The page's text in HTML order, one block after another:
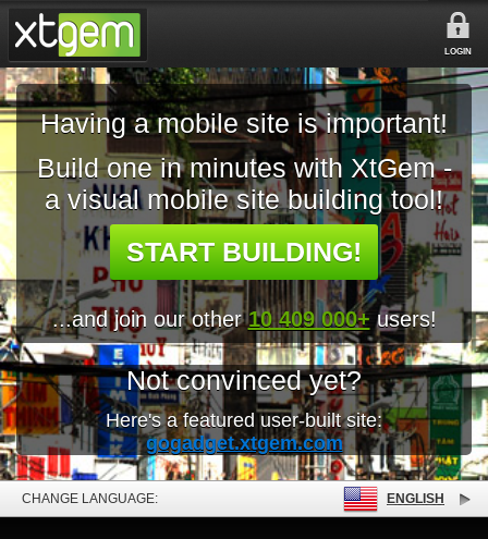
LOGIN
Having a mobile site is important!
Build one in minutes with XtGem -
a visual mobile site building tool!
START BUILDING!
...and join our other10 409 000+ users!
Not convinced yet?
Here's a featured user-built site:
gogadget.xtgem.com
CHANGE LANGUAGE: ENGLISH